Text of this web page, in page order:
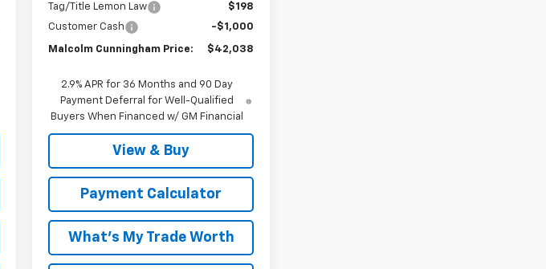
Tag/Title Lemon Law
$198
Customer Cash
-$1,000
Malcolm Cunningham Price: $42,038
2.9% APR for 36 Months and 90 Day
Payment Deferral for Well-Qualified
Buyers When Financed w/ GM Financial
View & Buy
Payment Calculator
What's My Trade Worth